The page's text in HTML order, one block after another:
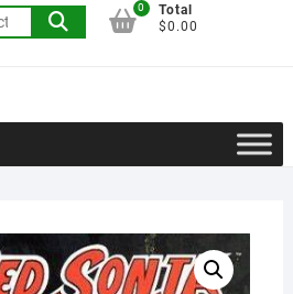
Search
for:
0
Total
$0.00